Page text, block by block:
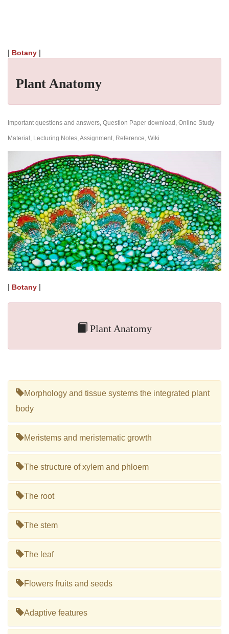
| Botany |
Plant Anatomy
Important questions and answers, Question Paper download, Online Study
Material, Lecturing Notes, Assignment, Reference, Wiki
| Botany |
Plant Anatomy
Morphology and tissue systems the integrated plant
body
Meristems and meristematic growth
The structure of xylem and phloem
The root
The stem
The leaf
Flowers fruits and seeds
Adaptive features